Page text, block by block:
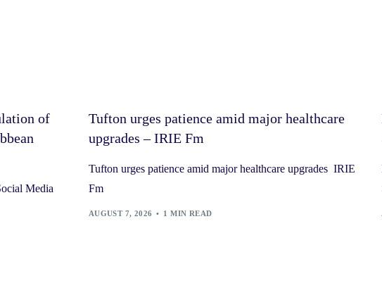
of
Media
Tufton urges patience amid major healthcare
upgrades – IRIE Fm
Tufton urges patience amid major healthcare upgrades IRIE
Fm
AUGUST 7, 2026 1 MIN READ